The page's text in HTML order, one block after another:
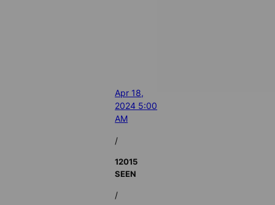
Apr 18,
2024 5:00
AM
/
12015
SEEN
/